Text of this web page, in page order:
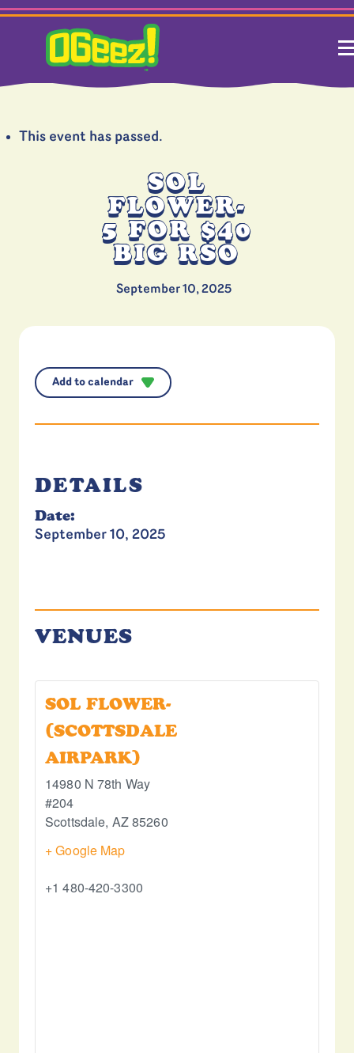
This event has passed.
SOL
FLOWER-
5 FOR $40
BIG RSO
September 10, 2025
Add to calendar
DETAILS
Date:
September 10, 2025
VENUES
SOL FLOWER-
(SCOTTSDALE
AIRPARK)
14980 N 78th Way
#204
Scottsdale, AZ85260
+ Google Map
+1 480-420-3300